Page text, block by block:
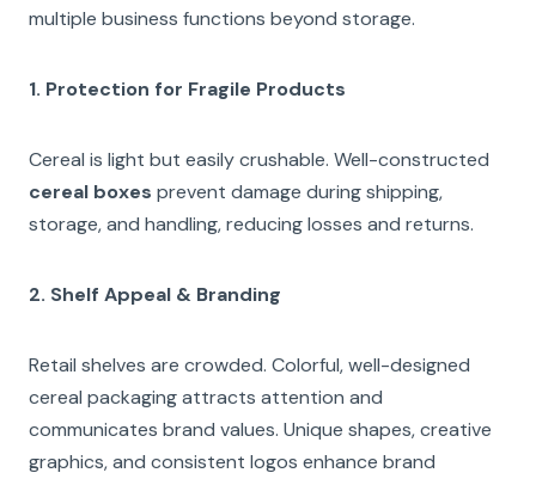
multiple business functions beyond storage.
1. Protection for Fragile Products
Cereal is light but easily crushable. Well-constructed
cereal boxes prevent damage during shipping,
storage, and handling, reducing losses and returns.
2. Shelf Appeal & Branding
Retail shelves are crowded. Colorful, well-designed
cereal packaging attracts attention and
communicates brand values. Unique shapes, creative
graphics, and consistent logos enhance brand